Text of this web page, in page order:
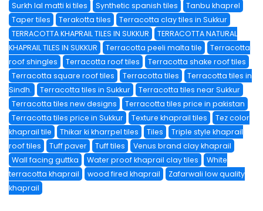
Surkh lal matti ki tiles
Synthetic spanish tiles
Tanbu khaprel
Taper tiles
Terakotta tiles
Terracotta clay tiles in Sukkur
TERRACOTTA KHAPRAIL TILES IN SUKKUR
TERRACOTTA NATURAL
KHAPRAIL TILES IN SUKKUR
Terracotta peeli malta tile
Terracotta
roof shingles
Terracotta roof tiles
Terracotta shake roof tiles
Terracotta square roof tiles
Terracotta tiles
Terracotta tiles in
Sindh.
Terracotta tiles in Sukkur
Terracotta tiles near Sukkur
Terracotta tiles new designs
Terracotta tiles price in pakistan
Terracotta tiles price in Sukkur
Texture khaprail tiles
Tez color
khaprail tile
Thikar ki kharrpel tiles Tiles
Triple style khaprail
roof tiles
Tuff paver Tuff tiles
Venus brand clay khaprail
Wall facing guttka
Water proof khaprail clay tiles
White
terracotta khaprail
wood fired khaprail
Zafarwali low quality
khaprail